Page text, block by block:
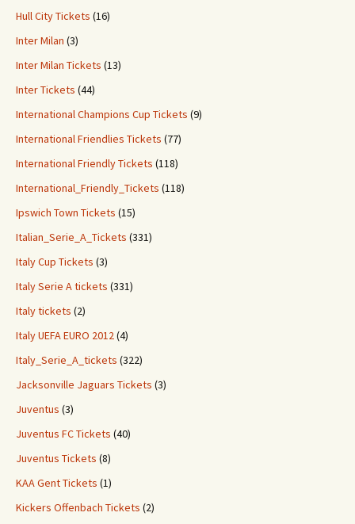
Hull City Tickets (16)
Inter Milan (3)
Inter Milan Tickets (13)
Inter Tickets (44)
International Champions Cup Tickets (9)
International Friendlies Tickets (77)
International Friendly Tickets (118)
International_Friendly_Tickets (118)
Ipswich Town Tickets (15)
Italian_Serie_A_Tickets (331)
Italy Cup Tickets (3)
Italy Serie A tickets (331)
Italy tickets (2)
Italy UEFA EURO 2012(4)
Italy_Serie_A_tickets (322)
Jacksonville Jaguars Tickets (3)
Juventus (3)
Juventus FC Tickets (40)
Juventus Tickets (8)
KAA Gent Tickets (1)
Kickers Offenbach Tickets (2)